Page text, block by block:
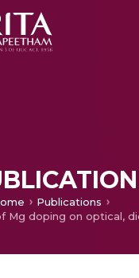
Publications